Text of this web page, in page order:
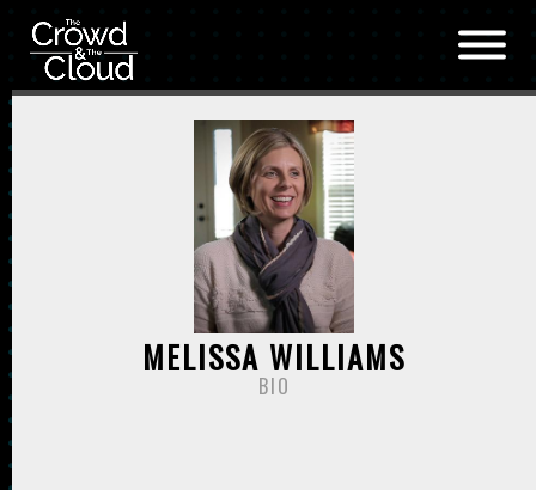
Skip to main content
MELISSA WILLIAMS
BIO